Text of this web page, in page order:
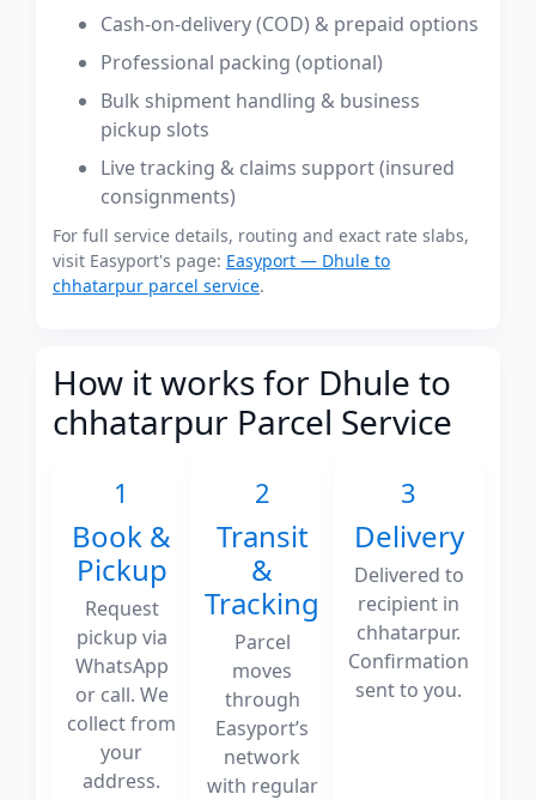
Cash-on-delivery (COD) & prepaid options
Professional packing (optional)
Bulk shipment handling & business
pickup slots
Live tracking & claims support (insured
consignments)
For full service details, routing and exact rate slabs,
visit Easyport's page: Easyport — Dhule to
chhatarpur parcel service.
How it works for Dhule to
chhatarpur Parcel Service
1
Book &
Pickup
Request
pickup via
WhatsApp
or call. We
collect from
your
address.
2
Transit
&
Tracking
Parcel
moves
through
Easyport’s
network
with regular
3
Delivery
Delivered to
recipient in
chhatarpur.
Confirmation
sent to you.